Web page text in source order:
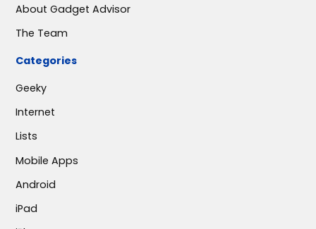
About Gadget Advisor
The Team
Categories
Geeky
Internet
Lists
Mobile Apps
Android
iPad